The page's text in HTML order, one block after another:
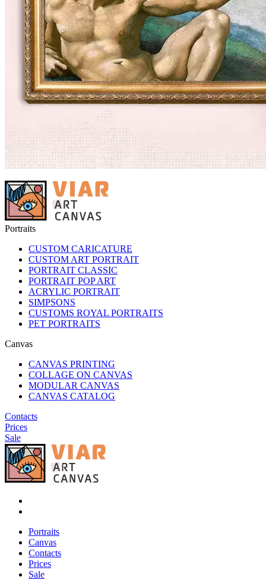
Portraits
CUSTOM CARICATURE
CUSTOM ART PORTRAIT
PORTRAIT CLASSIC
PORTRAIT POP ART
ACRYLIC PORTRAIT
SIMPSONS
CUSTOMS ROYAL PORTRAITS
PET PORTRAITS
Canvas
CANVAS PRINTING
COLLAGE ON CANVAS
MODULAR CANVAS
CANVAS CATALOG
Contacts
Prices
Sale
Portraits
Canvas
Contacts
Prices
Sale